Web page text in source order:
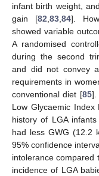
infant birth weight,
gain [82 83 84].
showed variable
A randomised
during the second
and did not convey
requirements in
conventional diet [85].
Low Glycaemic
history of LGA
had less GWG (12.2
95% confidence
intolerance compared
incidence of LGA